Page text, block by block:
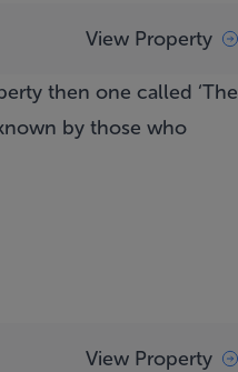
View Property
then one called ‘The
by those who
View Property